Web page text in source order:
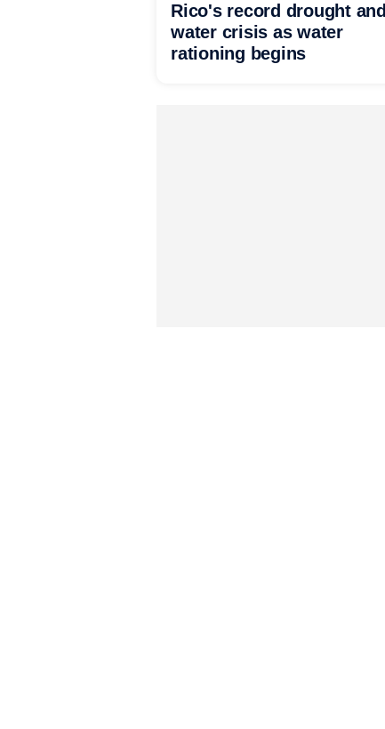
Rico's record drought and
water crisis as water
rationing begins